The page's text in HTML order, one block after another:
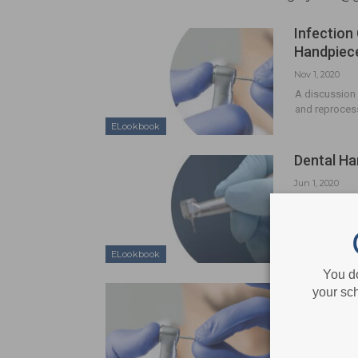
ELookbook
Infection
Nov 1, 2020
A discussion
and
ELookbook
Dental
Jun 1, 2020
CE
Following
You
your